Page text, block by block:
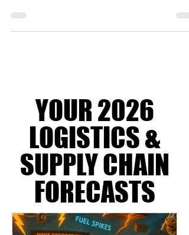
playing corporate Jenga with forklifts and
spreadsheets. This blog explores how
overhead, complexity, or margins. Backed
by industry research from Gartner,
DHL and Transport Intelligence, it reveals
why the future of logistic
YOUR 2026
LOGISTICS &
SUPPLY CHAIN
FORECASTS